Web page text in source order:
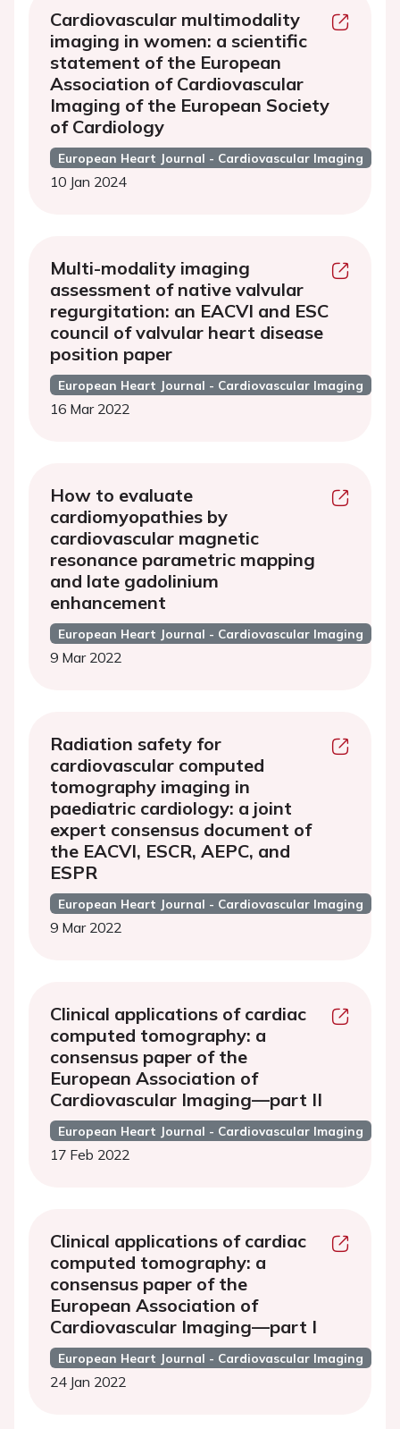
Cardiovascular multimodality
imaging in women: a scientific
statement of the European
Association of Cardiovascular
Imaging of the European Society
of Cardiology
European Heart Journal - Cardiovascular Imaging
10 Jan 2024
Multi-modality imaging
assessment of native valvular
regurgitation: an EACVI and ESC
council of valvular heart disease
position paper
European Heart Journal - Cardiovascular Imaging
16 Mar 2022
How to evaluate
cardiomyopathies by
cardiovascular magnetic
resonance parametric mapping
and late gadolinium
enhancement
European Heart Journal - Cardiovascular Imaging
9 Mar 2022
Radiation safety for
cardiovascular computed
tomography imaging in
paediatric cardiology: a joint
expert consensus document of
the EACVI, ESCR, AEPC, and
ESPR
European Heart Journal - Cardiovascular Imaging
9 Mar 2022
Clinical applications of cardiac
computed tomography: a
consensus paper of the
European Association of
Cardiovascular Imaging—part II
European Heart Journal - Cardiovascular Imaging
17 Feb 2022
Clinical applications of cardiac
computed tomography: a
consensus paper of the
European Association of
Cardiovascular Imaging—part I
European Heart Journal - Cardiovascular Imaging
24 Jan 2022